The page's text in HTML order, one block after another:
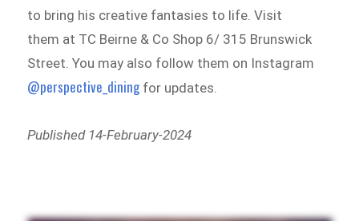
to bring his creative fantasies to life. Visit
them at TC Beirne & Co Shop 6/ 315 Brunswick
Street. You may also follow them on Instagram
@perspective_diningfor updates.
Published 14-February-2024